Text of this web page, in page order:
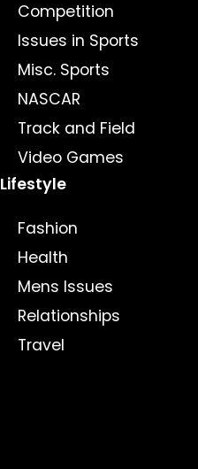
Competition
Issues in Sports
Misc. Sports
NASCAR
Track and Field
Video Games
Lifestyle
Fashion
Health
Mens Issues
Relationships
Travel